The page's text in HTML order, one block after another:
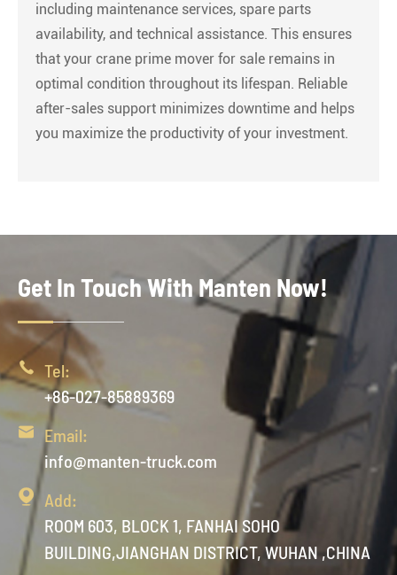
including maintenance services, spare parts
availability, and technical assistance. This ensures
that your crane prime mover for sale remains in
optimal condition throughout its lifespan. Reliable
after-sales support minimizes downtime and helps
you maximize the productivity of your investment.
Get In Touch With Manten Now!
 Tel:
+86-027-85889369

Email:
info@manten-truck.com
 Add:
ROOM 603, BLOCK 1, FANHAI SOHO
BUILDING,JIANGHAN DISTRICT, WUHAN ,CHINA